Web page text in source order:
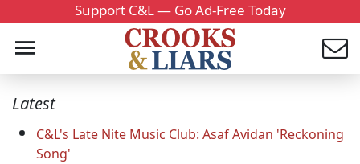
Support C&L — Go Ad-Free Today
Latest
C&L's Late Nite Music Club: Asaf Avidan 'Reckoning
Song'